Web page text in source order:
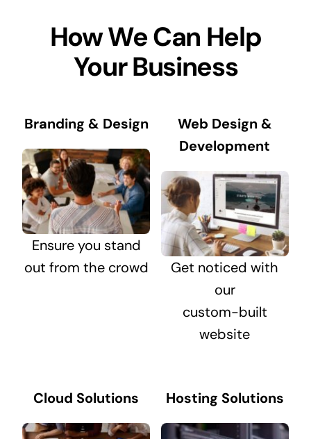
How We Can Help
Your Business
Branding & Design
Ensure you stand
out from the crowd
Web Design &
Development
Get noticed with
our
custom-built
website
Cloud Solutions Hosting Solutions